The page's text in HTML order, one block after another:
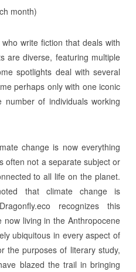
month)
write fiction that deals with
are diverse, featuring multiple
spotlights deal with several
perhaps only with one iconic
number of individuals working
change is now everything
often not a separate subject or
to all life on the planet.
that climate change is
recognizes this
living in the Anthropocene
ubiquitous in every aspect of
the purposes of literary study,
blazed the trail in bringing